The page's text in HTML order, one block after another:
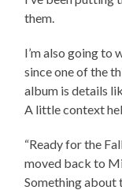
them.
I’m also going to
since one of the
album is details
A little context
“Ready for the
moved back to
Something about